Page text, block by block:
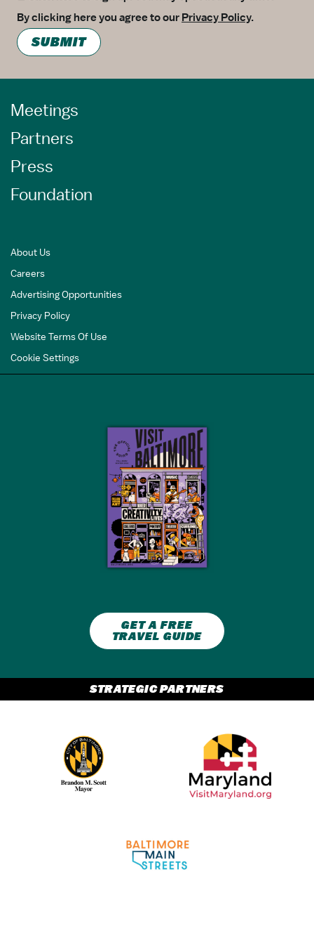
By clicking here you agree to our Privacy Policy.
SUBMIT
GET A FREE
TRAVEL GUIDE
Meetings
Partners
Press
Foundation
About Us
Careers
Advertising Opportunities
Privacy Policy
Website Terms Of Use
Cookie Settings
STRATEGIC PARTNERS
Partner Logo 1
Partner Logo 2